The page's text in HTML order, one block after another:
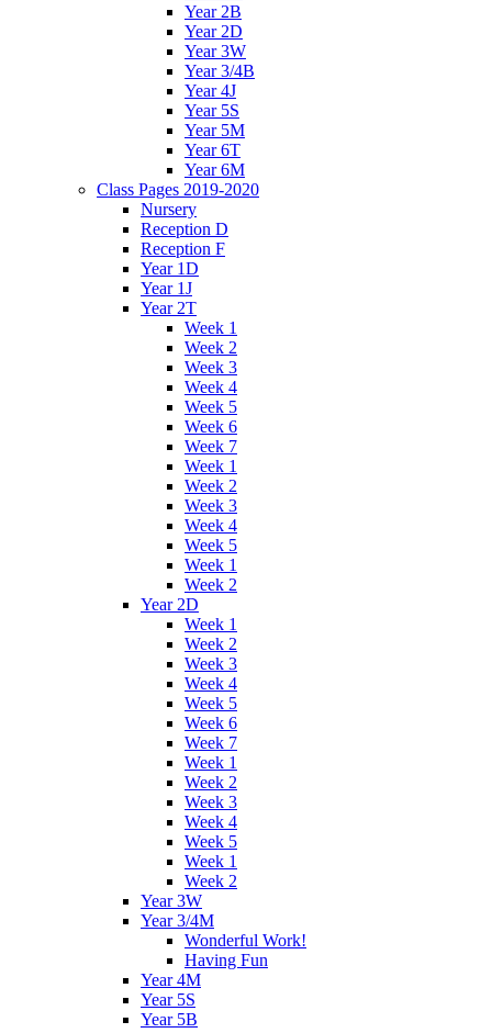
Year 2B
Year 2D
Year 3W
Year 3/4B
Year 4J
Year 5S
Year 5M
Year 6T
Year 6M
Class Pages 2019-2020
Nursery
Reception D
Reception F
Year 1D
Year 1J
Year 2T
Week 1
Week 2
Week 3
Week 4
Week 5
Week 6
Week 7
Week 1
Week 2
Week 3
Week 4
Week 5
Week 1
Week 2
Year 2D
Week 1
Week 2
Week 3
Week 4
Week 5
Week 6
Week 7
Week 1
Week 2
Week 3
Week 4
Week 5
Week 1
Week 2
Year 3W
Year 3/4M
Wonderful Work!
Having Fun
Year 4M
Year 5S
Year 5B